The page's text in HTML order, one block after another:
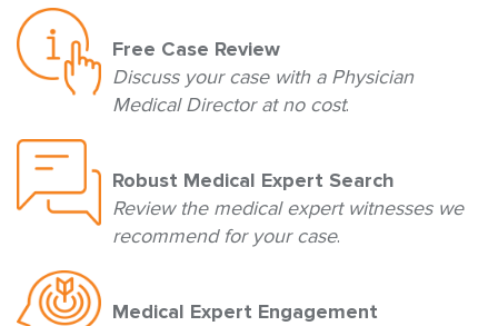
Free Case Review
Discuss your case with a Physician
Medical Director at no cost.
Robust Medical Expert Search
Review the medical expert witnesses we
recommend for your case.
Medical Expert Engagement